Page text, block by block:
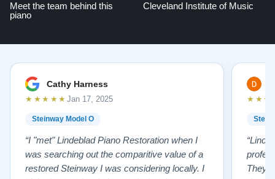
Meet the team behind this
piano
Cleveland Institute of Music
Cathy Harness
Steinway Model O
★★★★★ Jan 17, 2025
“I "met" Lindeblad Piano Restoration when I
was searching out the comparitive value of a
restored Steinway I was considering locally. I
They